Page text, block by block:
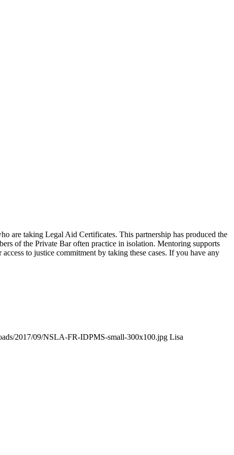
are taking Legal Aid Certificates. This partnership has produced the
of the Private Bar often practice in isolation. Mentoring supports
to justice commitment by taking these cases. If you have any
2017/09/NSLA-FR-IDPMS-small-300x100.jpg Lisa